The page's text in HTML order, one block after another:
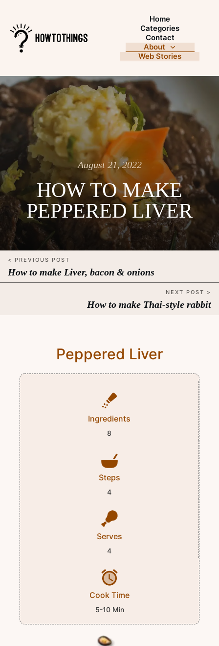
Home
Categories
Contact
About
Web Stories
August 21, 2022
HOW TO MAKE
PEPPERED LIVER
< PREVIOUS POST
How to make Liver, bacon & onions
NEXT POST >
How to make Thai-style rabbit
Peppered Liver
Ingredients
8
Steps
4
Serves
4
Cook Time
5-10 Min